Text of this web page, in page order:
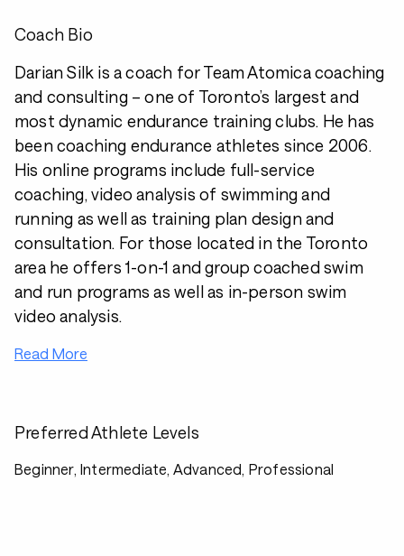
Coach Bio
Darian Silk is a coach for Team Atomica coaching
and consulting – one of Toronto’s largest and
most dynamic endurance training clubs. He has
been coaching endurance athletes since 2006.
His online programs include full-service
coaching, video analysis of swimming and
running as well as training plan design and
consultation. For those located in the Toronto
area he offers 1-on-1 and group coached swim
and run programs as well as in-person swim
video analysis.
Read More
Preferred Athlete Levels
Beginner, Intermediate, Advanced, Professional